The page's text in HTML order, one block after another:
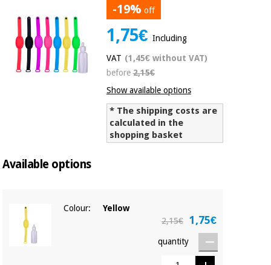
Offers
Academy
traditional
medicine
Clinical
furniture
protection
material for
Aerobics,
fitness
pilates
News
Academy
Medical
equipment
furniture
cabinets
Essential
-19% off
1,75€ Including
VAT (1,45€ without VAT)
before2,15€
Show available options
* The shipping costs are
calculated in the
shopping basket
Available options
Colour:
Yellow
2,15€
1,75€
quantity